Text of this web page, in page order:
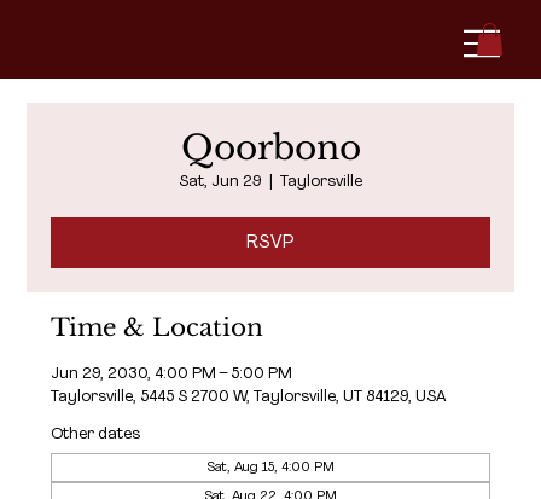
Qoorbono
Sat, Jun 29 Taylorsville
RSVP
Time & Location
Jun 29, 2030, 4:00 PM – 5:00 PM
Taylorsville, 5445 S 2700 W, Taylorsville, UT 84129, USA
Other dates
Sat, Aug 15, 4:00 PM